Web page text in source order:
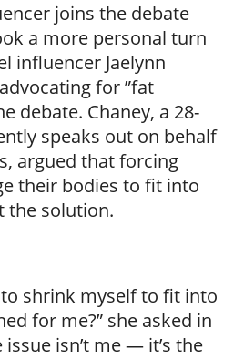
joins the debate
a more personal turn
influencer Jaelynn
for ”fat
debate. Chaney, a 28-
speaks out on behalf
argued that forcing
their bodies to fit into
the solution.
shrink myself to fit into
for me?” she asked in
issue isn’t me — it’s the